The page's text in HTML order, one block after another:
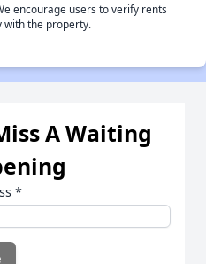
encourage users to verify rents
with the property.
A Waiting
*